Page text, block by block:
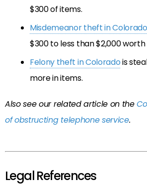
$300 of items.
Misdemeanor theft in Colorado
$300 to less than $2,000
Felony theft in Coloradois
more in items.
Also see our related article on the
of obstructing telephone service.
Legal References